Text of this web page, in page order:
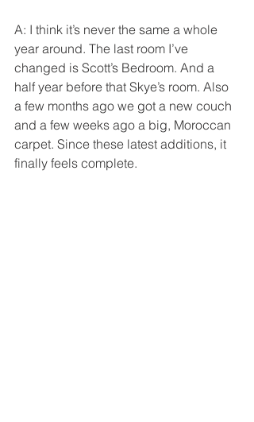
A: I think it’s never the same a whole
year around. The last room I’ve
changed is Scott’s Bedroom. And a
half year before that Skye’s room. Also
a few months ago we got a new couch
and a few weeks ago a big, Moroccan
carpet. Since these latest additions, it
finally feels complete.